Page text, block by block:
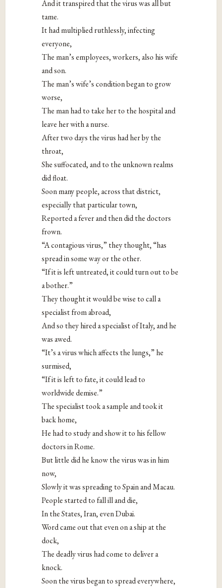
And it transpired that the virus was all but
tame.
It had multiplied ruthlessly, infecting
everyone,
The man’s employees, workers, also his wife
and son.
The man’s wife’s condition began to grow
worse,
The man had to take her to the hospital and
leave her with a nurse.
After two days the virus had her by the
throat,
She suffocated, and to the unknown realms
did float.
Soon many people, across that district,
especially that particular town,
Reported a fever and then did the doctors
frown.
“A contagious virus,” they thought, “has
spread in some way or the other.
“If it is left untreated, it could turn out to be
a bother.”
They thought it would be wise to call a
specialist from abroad,
And so they hired a specialist of Italy, and he
was awed.
“It’s a virus which affects the lungs,” he
surmised,
“If it is left to fate, it could lead to
worldwide demise.”
The specialist took a sample and took it
back home,
He had to study and show it to his fellow
doctors in Rome.
But little did he know the virus was in him
now,
Slowly it was spreading to Spain and Macau.
People started to fall ill and die,
In the States, Iran, even Dubai.
Word came out that even on a ship at the
dock,
The deadly virus had come to deliver a
knock.
Soon the virus began to spread everywhere,